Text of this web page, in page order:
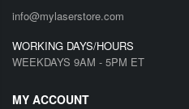
info@mylaserstore.com
WORKING DAYS/HOURS
WEEKDAYS 9AM - 5PM ET
MY ACCOUNT